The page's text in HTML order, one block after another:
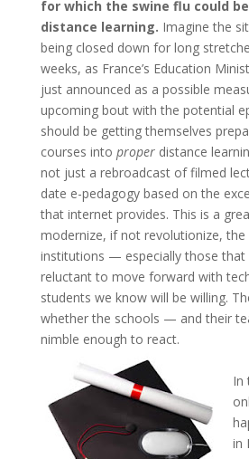
for which the swine flu could
distance learning. Imagine the
being closed down for long
weeks, as France’s Education
just announced as a possible
upcoming bout with the potential
should be getting themselves
courses into properdistance
not just a rebroadcast of filmed
date e-pedagogy based on the
that internet provides. This is a
modernize, if not revolutionize, the
institutions — especially those that
reluctant to move forward with
students we know will be willing.
whether the schools — and their
nimble enough to react.
In
in